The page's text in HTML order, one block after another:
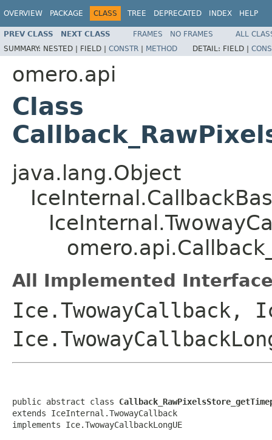
OVERVIEW PACKAGE CLASS TREE DEPRECATED INDEX HELP
PREV CLASS NEXT CLASS FRAMES NO FRAMES
ALL
SUMMARY: NESTED | FIELD | CONSTR | METHOD DETAIL: FIELD |
omero.api
Class
java.lang.Object
All Implemented
Ice.TwowayCallback,
public abstract class
extends IceInternal.TwowayCallback
implements Ice.TwowayCallbackLongUE